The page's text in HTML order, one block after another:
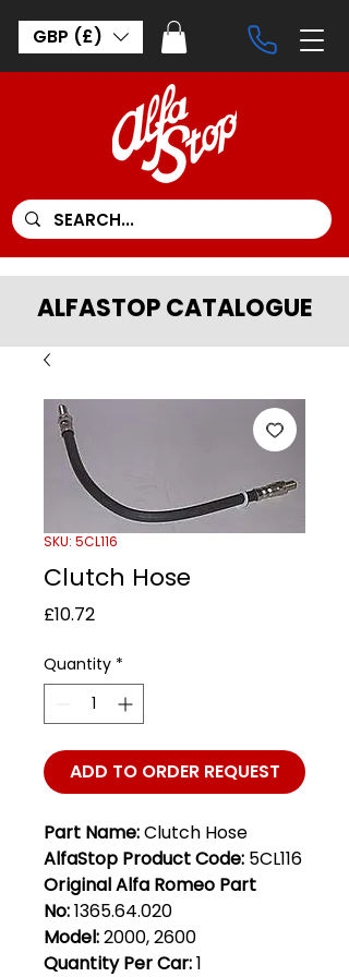
GBP (£)
ALFASTOP CATALOGUE
SKU: 5CL116
Clutch Hose
£10.72Price
Quantity *
ADD TO ORDER REQUEST
Part Name:Clutch Hose
AlfaStop Product Code: 5CL116
Original Alfa Romeo Part
No:1365.64.020
Model:2000, 2600
Quantity Per Car:1